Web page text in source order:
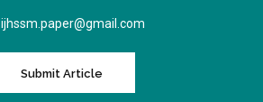
ijhssm.paper@gmail.com
Submit Article